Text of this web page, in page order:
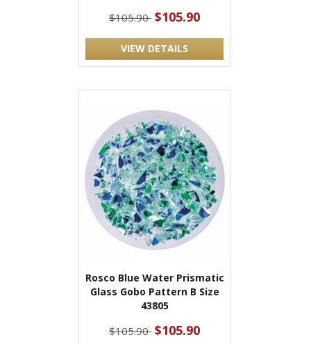
$105.90 $105.90
VIEW DETAILS
Rosco Blue Water Prismatic
Glass Gobo Pattern B Size
43805
$105.90 $105.90